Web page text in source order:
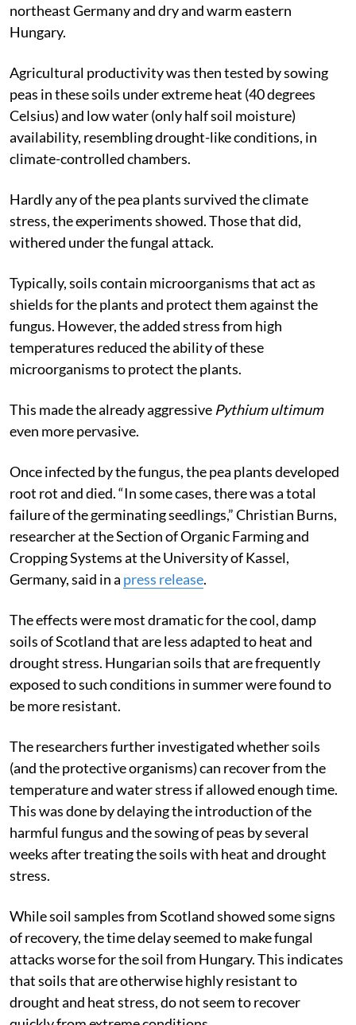
northeast Germany and dry and warm eastern
Hungary.
Agricultural productivity was then tested by sowing
peas in these soils under extreme heat (40 degrees
Celsius) and low water (only half soil moisture)
availability, resembling drought-like conditions, in
climate-controlled chambers.
Hardly any of the pea plants survived the climate
stress, the experiments showed. Those that did,
withered under the fungal attack.
Typically, soils contain microorganisms that act as
shields for the plants and protect them against the
fungus. However, the added stress from high
temperatures reduced the ability of these
microorganisms to protect the plants.
This made the already aggressive Pythium ultimum
even more pervasive.
Once infected by the fungus, the pea plants developed
root rot and died. “In some cases, there was a total
failure of the germinating seedlings,” Christian Burns,
researcher at the Section of Organic Farming and
Cropping Systems at the University of Kassel,
Germany, said in a press release.
The effects were most dramatic for the cool, damp
soils of Scotland that are less adapted to heat and
drought stress. Hungarian soils that are frequently
exposed to such conditions in summer were found to
be more resistant.
The researchers further investigated whether soils
(and the protective organisms) can recover from the
temperature and water stress if allowed enough time.
This was done by delaying the introduction of the
harmful fungus and the sowing of peas by several
weeks after treating the soils with heat and drought
stress.
While soil samples from Scotland showed some signs
of recovery, the time delay seemed to make fungal
attacks worse for the soil from Hungary. This indicates
that soils that are otherwise highly resistant to
drought and heat stress, do not seem to recover